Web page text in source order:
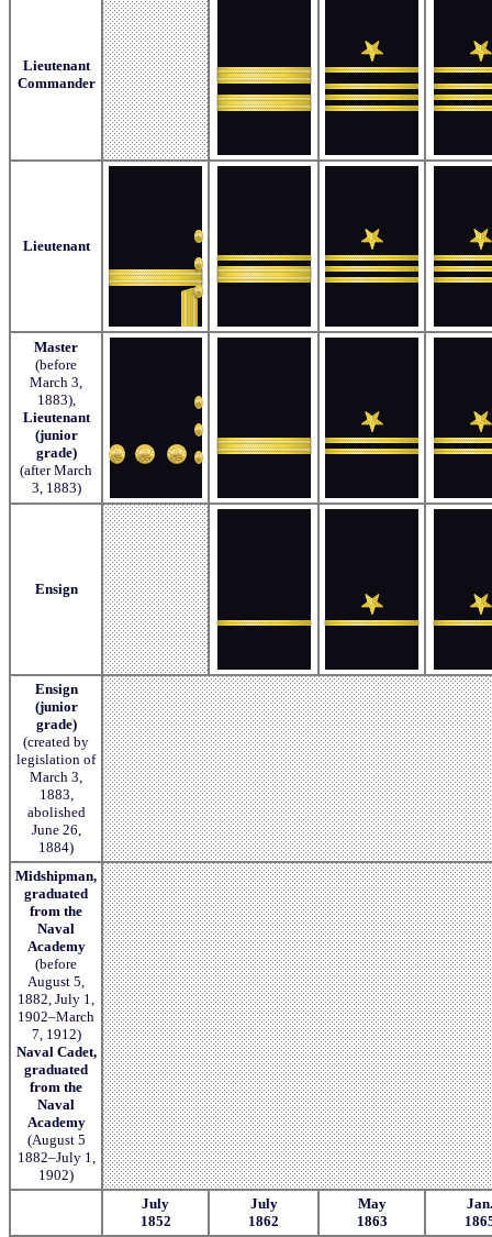
Lieutenant
Commander
Lieutenant
Master
(before
March 3,
1883),
Lieutenant
(junior
grade)
(after March
3, 1883)
Ensign
Ensign
(junior
grade)
(created by
legislation of
March 3,
1883,
abolished
June 26,
1884)
Midshipman,
graduated
from the
Naval
Academy
(before
August 5,
1882, July 1,
1902–March
7, 1912)
Naval Cadet,
graduated
from the
Naval
Academy
(August 5
1882–July 1,
1902)
July
1852
July
1862
May
1863
Jan.